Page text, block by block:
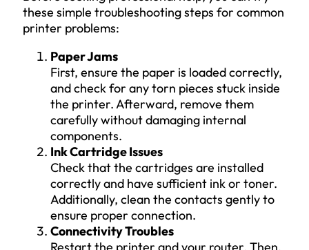
these simple troubleshooting steps for common
printer problems:
Paper Jams
First, ensure the paper is loaded correctly,
and check for any torn pieces stuck inside
the printer. Afterward, remove them
carefully without damaging internal
components.
Ink Cartridge Issues
Check that the cartridges are installed
correctly and have sufficient ink or toner.
Additionally, clean the contacts gently to
ensure proper connection.
Connectivity Troubles
Restart the printer and your router. Then,